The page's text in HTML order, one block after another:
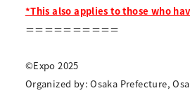
*This also applies to those who
＝＝＝＝＝＝＝＝＝＝
©Expo 2025
Organized by: Osaka Prefecture,